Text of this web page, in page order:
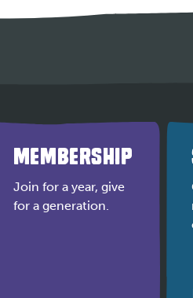
MEMBERSHIP
Join for a year, give
for a generation.